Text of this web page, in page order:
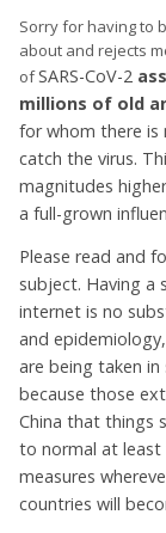
Sorry for having to
about and rejects
ofSARS-CoV-2
millions of old
for whom there is
catch the virus.
magnitudes
a full-grown
Please read and
subject. Having a
internet is no
and
are being taken
because those
China that things
to normal at least
measures
countries will